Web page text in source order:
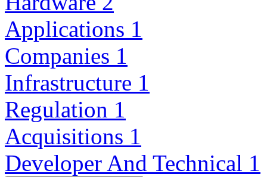
Applications 1
Companies 1
Infrastructure 1
Regulation 1
Acquisitions 1
Developer And Technical 1